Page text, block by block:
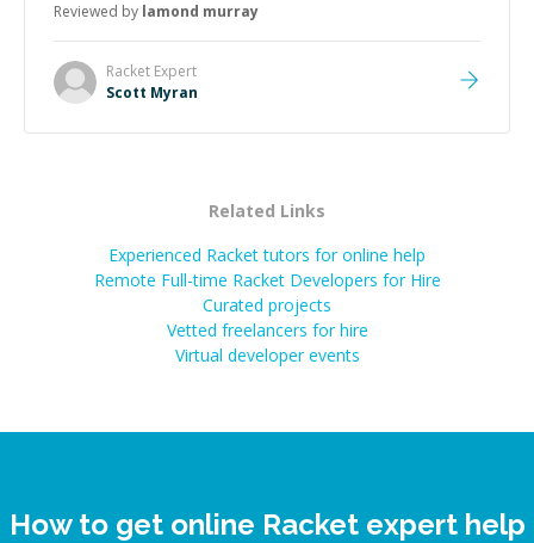
Reviewed by lamond murray
Racket Expert
Scott Myran
Related Links
Experienced Racket tutors for online help
Remote Full-time Racket Developers for Hire
Curated projects
Vetted freelancers for hire
Virtual developer events
How to get online Racket expert help